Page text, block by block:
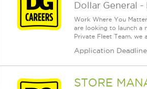
Dollar General -
Work Where You
are looking to launch a
Private Fleet Team, we
Application
STORE